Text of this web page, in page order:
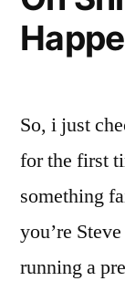
So, i just
for the first
something
you’re
running a